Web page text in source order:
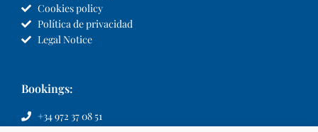
Cookies policy
Política de privacidad
Legal Notice
Bookings:
+34 972 37 08 51